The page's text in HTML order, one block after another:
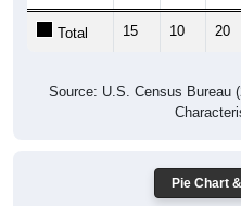
Total 15 10 20
Source: U.S. Census Bureau
Pie Chart